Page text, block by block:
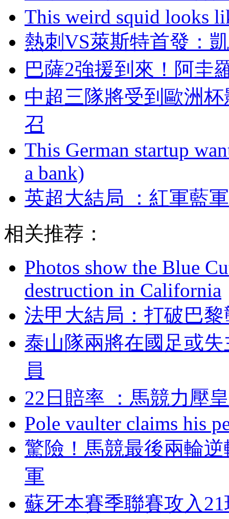
This weird squid looks
熱刺VS萊斯特首發
巴薩2強援到來！
中超三隊將受到歐洲
召
This German startup
a bank)
英超大結局 ：紅軍
相关推荐：
Photos show the Blue
destruction in California
法甲大結局：打破
泰山隊兩將在國足或
員
22日賠率 ：馬競力
Pole vaulter claims his
驚險 ！馬競最後兩輪
軍
蘇牙本賽季聯賽攻入